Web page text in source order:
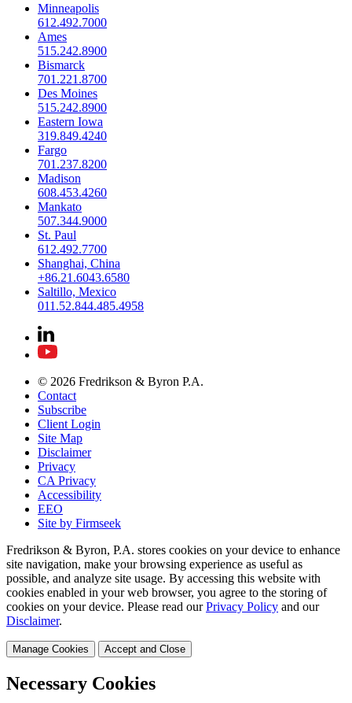
Minneapolis
612.492.7000
Ames
515.242.8900
Bismarck
701.221.8700
Des Moines
515.242.8900
Eastern Iowa
319.849.4240
Fargo
701.237.8200
Madison
608.453.4260
Mankato
507.344.9000
St. Paul
612.492.7700
Shanghai, China
+86.21.6043.6580
Saltillo, Mexico
011.52.844.485.4958
© 2026 Fredrikson & Byron P.A.
Contact
Subscribe
Client Login
Site Map
Disclaimer
Privacy
CA Privacy
Accessibility
EEO
Site by Firmseek
Fredrikson & Byron, P.A. stores cookies on your device to enhance
site navigation, make your browsing experience as useful as
possible, and analyze site usage. By accessing this website with
cookies enabled in your web browser, you agree to the storing of
cookies on your device. Please read our Privacy Policy and our
Disclaimer.
Manage Cookies Accept and Close
Necessary Cookies